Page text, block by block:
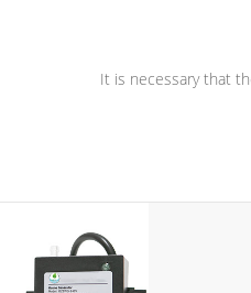
It is necessary that